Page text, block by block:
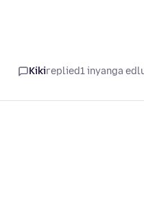
Kikireplied1 inyanga